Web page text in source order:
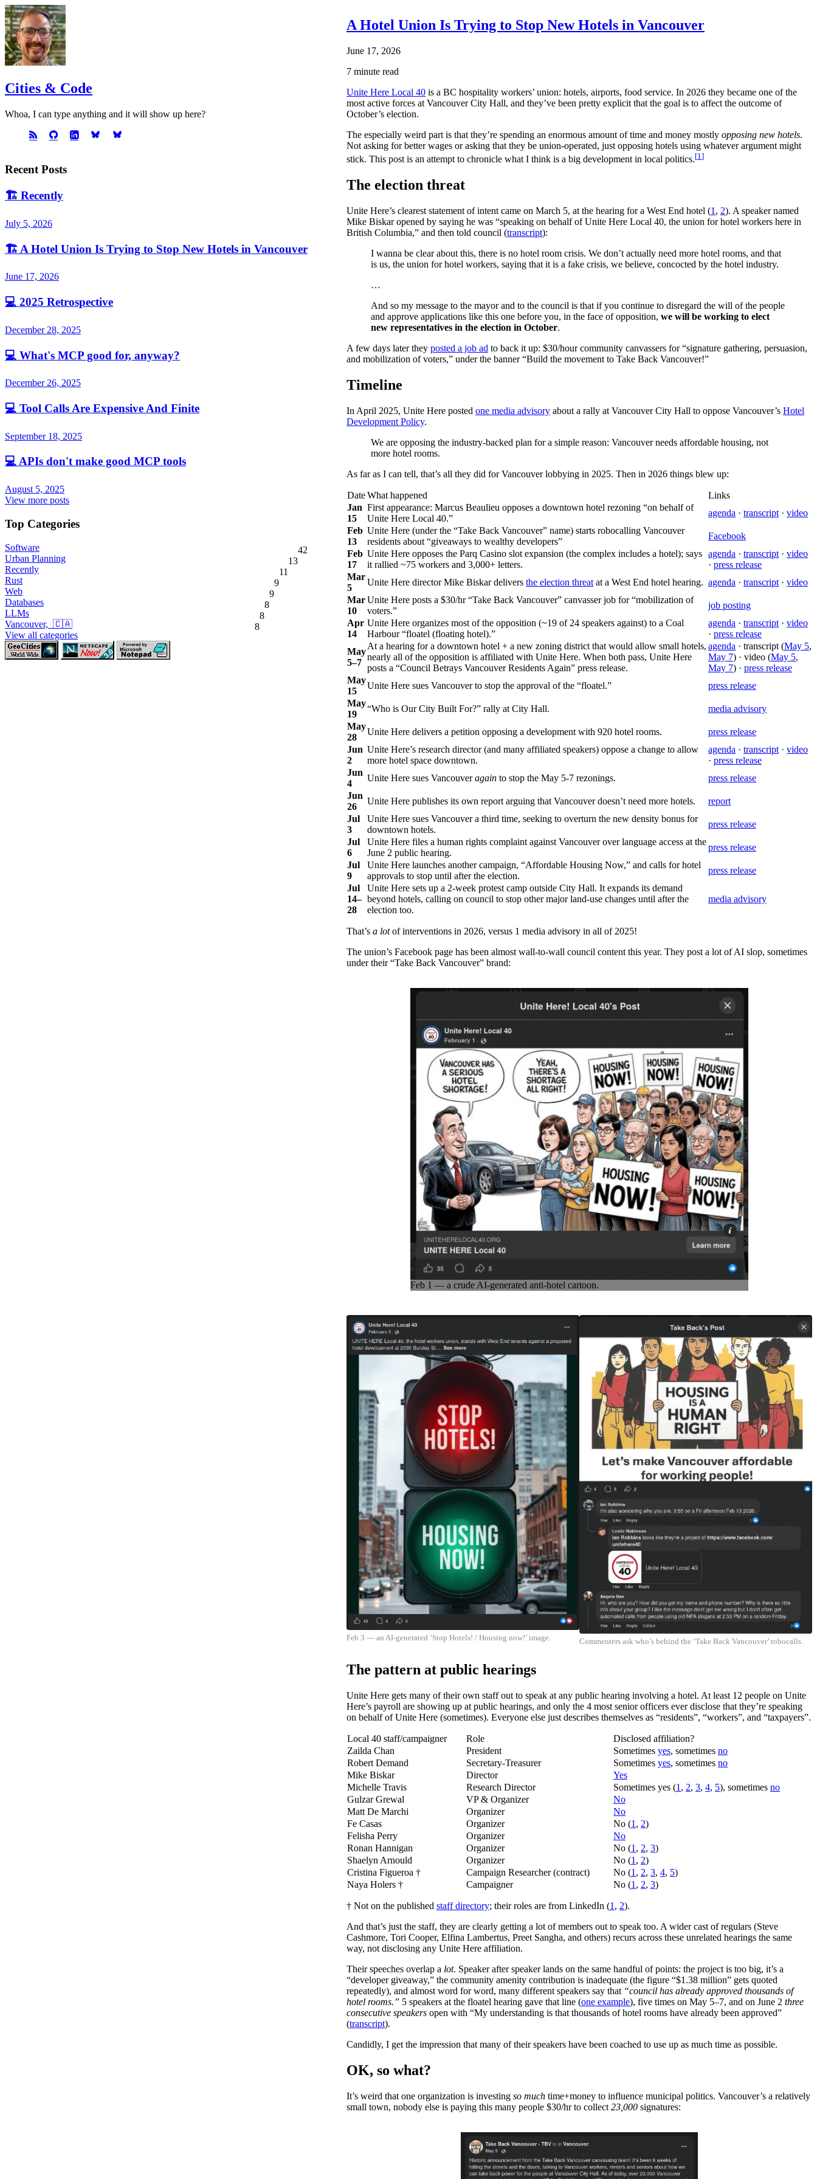
A Hotel Union Is Trying to Stop New Hotels in Vancouver
June 17, 2026
7 minute read
Unite Here Local 40 is a BC hospitality workers’ union: hotels, airports, food service. In 2026 they became one of the
most active forces at Vancouver City Hall, and they’ve been pretty explicit that the goal is to affect the outcome of
October’s election.
The especially weird part is that they’re spending an enormous amount of time and money mostly opposing new hotels.
Not asking for better wages or asking that they be union-operated, just opposing hotels using whatever argument might
stick. This post is an attempt to chronicle what I think is a big development in local politics. 1
The election threat
Unite Here’s clearest statement of intent came on March 5, at the hearing for a West End hotel (1 , 2). A speaker named
Mike Biskar opened by saying he was “speaking on behalf of Unite Here Local 40, the union for hotel workers here in
British Columbia,” and then told council (transcript):
I wanna be clear about this, there is no hotel room crisis. We don’t actually need more hotel rooms, and that
is us, the union for hotel workers, saying that it is a fake crisis, we believe, concocted by the hotel industry.
…
And so my message to the mayor and to the council is that if you continue to disregard the will of the people
and approve applications like this one before you, in the face of opposition, we will be working to elect
new representatives in the election in October.
A few days later they posted a job ad to back it up: $30/hour community canvassers for “signature gathering, persuasion,
and mobilization of voters,” under the banner “Build the movement to Take Back Vancouver!”
Timeline
In April 2025, Unite Here posted one media advisory about a rally at Vancouver City Hall to oppose Vancouver’s Hotel
Development Policy.
We are opposing the industry-backed plan for a simple reason: Vancouver needs affordable housing, not
more hotel rooms.
As far as I can tell, that’s all they did for Vancouver lobbying in 2025. Then in 2026 things blew up:
DateWhat happened
Links
Jan
15
First appearance: Marcus Beaulieu opposes a downtown hotel rezoning “on behalf of
Unite Here Local 40.”
agenda · transcript · video
Feb
13
Unite Here (under the “Take Back Vancouver” name) starts robocalling Vancouver
residents about “giveaways to wealthy developers”
Facebook
Feb
17
Unite Here opposes the Parq Casino slot expansion (the complex includes a hotel); says
it rallied ~75 workers and 3,000+ letters.
agenda · transcript · video
· press release
Mar
5
Unite Here director Mike Biskar delivers the election threat at a West End hotel hearing. agenda · transcript · video
Mar
10
Unite Here posts a $30/hr “Take Back Vancouver” canvasser job for “mobilization of
voters.”
job posting
Apr
14
Unite Here organizes most of the opposition (~19 of 24 speakers against) to a Coal
Harbour “floatel (floating hotel).”
agenda · transcript · video
· press release
May
5–7
At a hearing for a downtown hotel + a new zoning district that would allow small hotels,
nearly all of the opposition is affiliated with Unite Here. When both pass, Unite Here
posts a “Council Betrays Vancouver Residents Again” press release.
agenda · transcript (May 5,
May 7) · video (May 5,
May 7) · press release
May
15
Unite Here sues Vancouver to stop the approval of the “floatel.”
press release
May
19
“Who is Our City Built For?” rally at City Hall.
media advisory
May
28
Unite Here delivers a petition opposing a development with 920 hotel rooms.
press release
Jun
2
Unite Here’s research director (and many affiliated speakers) oppose a change to allow
more hotel space downtown.
agenda · transcript · video
· press release
Jun
4
Unite Here sues Vancouveragain to stop the May 5-7 rezonings.
press release
Jun
26
Unite Here publishes its own report arguing that Vancouver doesn’t need more hotels.
report
Jul
3
Unite Here sues Vancouver a third time, seeking to overturn the new density bonus for
downtown hotels.
press release
Jul
6
Unite Here files a human rights complaint against Vancouver over language access at the
June 2 public hearing.
press release
Jul
9
Unite Here launches another campaign, “Affordable Housing Now,” and calls for hotel
approvals to stop until after the election.
press release
Jul
14–
28
Unite Here sets up a 2-week protest camp outside City Hall. It expands its demand
beyond hotels, calling on council to stop other major land-use changes until after the
election too.
media advisory
That’s a lotof interventions in 2026, versus 1 media advisory in all of 2025!
The union’s Facebook page has been almost wall-to-wall council content this year. They post a lot of AI slop, sometimes
under their “Take Back Vancouver” brand:
Feb 1 — a crude AI-generated anti-hotel cartoon.
Feb 3 — an AI-generated ‘Stop Hotels! / Housing now!’ image. Commenters ask who’s behind the ‘Take Back Vancouver’ robocalls.
The pattern at public hearings
Unite Here gets many of their own staff out to speak at any public hearing involving a hotel. At least 12 people on Unite
Here’s payroll are showing up at public hearings, and only the 4 most senior officers ever disclose that they’re speaking
on behalf of Unite Here (sometimes). Everyone else just describes themselves as “residents”, “workers”, and “taxpayers”.
Local 40 staff/campaigner Role
Disclosed affiliation?
Zailda Chan
President Sometimes yes, sometimes no
Robert Demand
Secretary-Treasurer Sometimes yes, sometimes no
Mike Biskar
Director
Yes
Michelle Travis
Research Director Sometimes yes (1 , 2, 3, 4, 5), sometimes no
Gulzar Grewal
VP & Organizer
No
Matt De Marchi
Organizer
No
Fe Casas
Organizer No (1 , 2)
Felisha Perry
Organizer
No
Ronan Hannigan
Organizer No (1 , 2, 3)
Shaelyn Arnould
Organizer No (1 , 2)
Cristina Figueroa †
Campaign Researcher (contract) No (1 , 2, 3, 4, 5)
Naya Holers †
Campaigner No (1 , 2, 3)
† Not on the published staff directory; their roles are from LinkedIn (1 , 2).
And that’s just the staff, they are clearly getting a lot of members out to speak too. A wider cast of regulars (Steve
Cashmore, Tori Cooper, Elfina Lambertus, Preet Sangha, and others) recurs across these unrelated hearings the same
way, not disclosing any Unite Here affiliation.
Their speeches overlap a lot. Speaker after speaker lands on the same handful of points: the project is too big, it’s a
“developer giveaway,” the community amenity contribution is inadequate (the figure “$1.38 million” gets quoted
repeatedly), and almost word for word, many different speakers say that “council has already approved thousands of
hotel rooms.” 5 speakers at the floatel hearing gave that line (one example), five times on May 5–7, and on June 2 three
consecutive speakers open with “My understanding is that thousands of hotel rooms have already been approved”
(transcript).
Candidly, I get the impression that many of their speakers have been coached to use up as much time as possible.
OK, so what?
It’s weird that one organization is investing so much time+money to influence municipal politics. Vancouver’s a relatively
small town, nobody else is paying this many people $30/hr to collect 23,000 signatures:
Cities & Code
Whoa, I can type anything and it will show up here?
Recent Posts
🏗️ Recently
July 5, 2026
🏗️ A Hotel Union Is Trying to Stop New Hotels in Vancouver
June 17, 2026
💻 2025 Retrospective
December 28, 2025
💻 What's MCP good for, anyway?
December 26, 2025
💻 Tool Calls Are Expensive And Finite
September 18, 2025
💻APIs don't make good MCP tools
August 5, 2025
View more posts
Top Categories
Software 42
Urban Planning 13
Recently 11
Rust 9
Web 9
Databases 8
LLMs 8
Vancouver, 🇨🇦 8
View all categories